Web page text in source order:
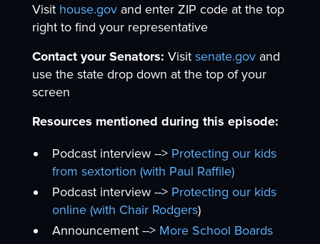
Visit house.govand enter ZIP code at the top
right to find your representative
Contact your Senators: Visit senate.govand
use the state drop down at the top of your
screen
Resources mentioned during this episode:
Podcast interview --> Protecting our kids
from sextortion (with Paul Raffile)
Podcast interview --> Protecting our kids
online (with Chair Rodgers)
Announcement --> More School Boards